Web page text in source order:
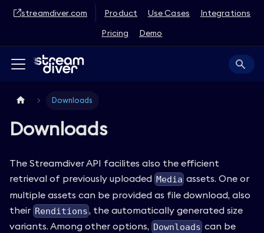
streamdiver.com Product Use Cases
Integrations
Pricing
Demo
Downloads
Downloads
The Streamdiver API facilites also the efficient
retrieval of previously uploaded Media assets. One or
multiple assets can be provided as file download, also
their Renditions, the automatically generated size
variants. Among other options, Downloads can be